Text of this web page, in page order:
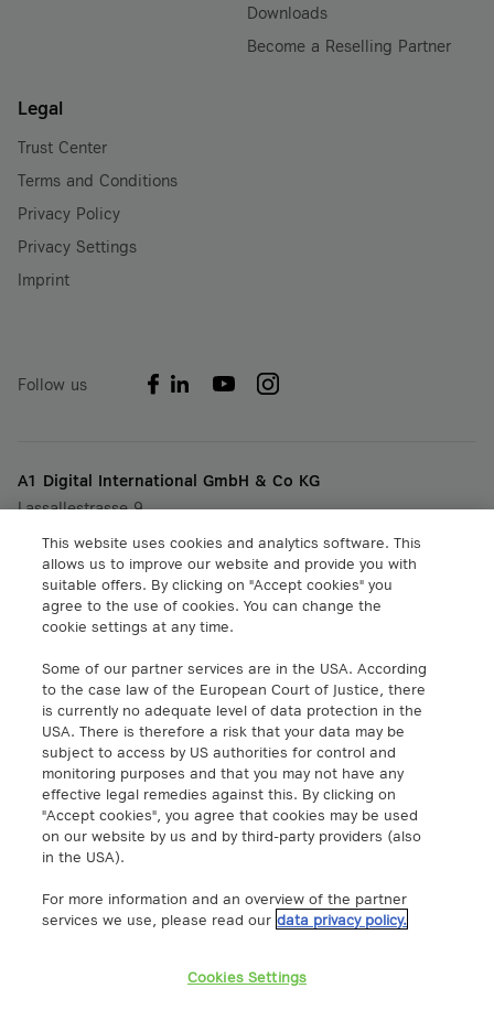
Downloads
Become a Reselling Partner
Legal
Trust Center
Terms and Conditions
Privacy Policy
Privacy Settings
Imprint
Follow us
A1 Digital International GmbH & Co KG
Lassallestrasse 9
+43 5 06640
info@a1.digital
A1 Digital Spain S.L.
Calle Federico Salmón 13
28016 Madrid, España
info@a1.digital
A1 Digital Deutschland GmbH
Kustermannpark
Rosenheimer Strasse 116
D-81669 Munich, Germany
info@a1.digital
Akenes SA
This website uses cookies and analytics software. This
allows us to improve our website and provide you with
suitable offers. By clicking on "Accept cookies" you
agree to the use of cookies. You can change the
cookie settings at any time.
Some of our partner services are in the USA. According
to the case law of the European Court of Justice, there
is currently no adequate level of data protection in the
USA. There is therefore a risk that your data may be
subject to access by US authorities for control and
monitoring purposes and that you may not have any
effective legal remedies against this. By clicking on
"Accept cookies", you agree that cookies may be used
on our website by us and by third-party providers (also
in the USA).
For more information and an overview of the partner
services we use, please read our data privacy policy.
Cookies Settings